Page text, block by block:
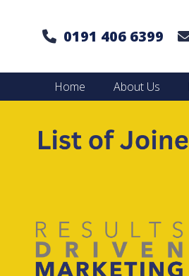
0191 406 6399
Home About Us